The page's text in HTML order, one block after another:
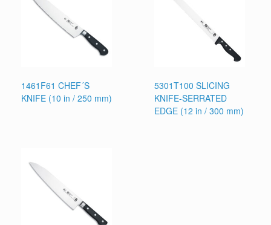
1461F61 CHEF´S
KNIFE (10 in / 250 mm)
5301T100 SLICING
KNIFE-SERRATED
EDGE (12 in / 300 mm)